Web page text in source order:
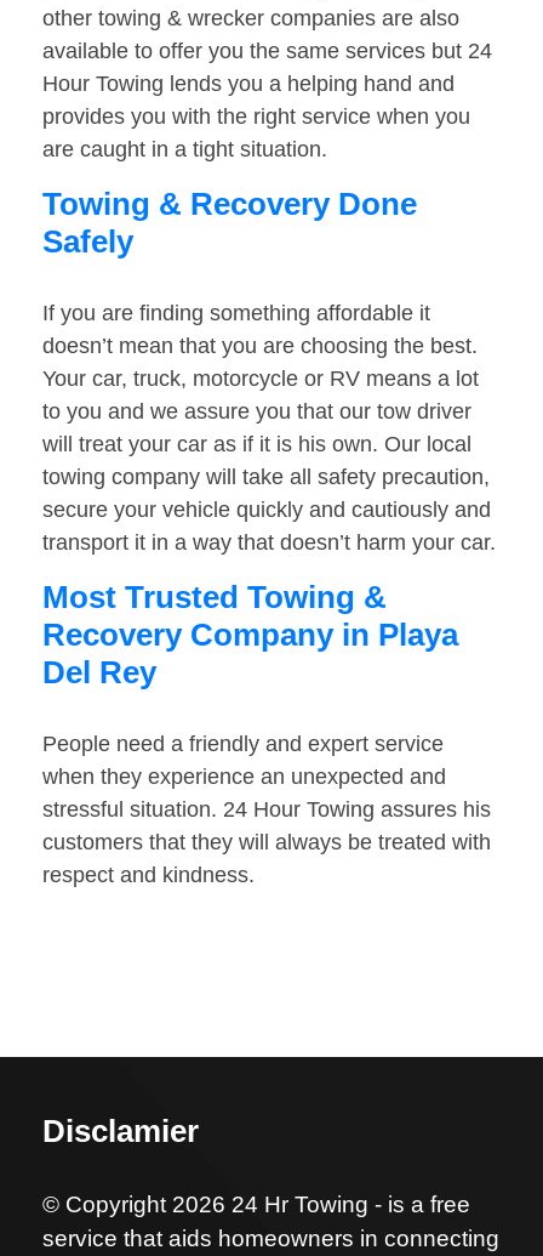
other towing & wrecker companies are also
available to offer you the same services but 24
Hour Towing lends you a helping hand and
provides you with the right service when you
are caught in a tight situation.
Towing & Recovery Done
Safely
If you are finding something affordable it
doesn’t mean that you are choosing the best.
Your car, truck, motorcycle or RV means a lot
to you and we assure you that our tow driver
will treat your car as if it is his own. Our local
towing company will take all safety precaution,
secure your vehicle quickly and cautiously and
transport it in a way that doesn’t harm your car.
Most Trusted Towing &
Recovery Company in Playa
Del Rey
People need a friendly and expert service
when they experience an unexpected and
stressful situation. 24 Hour Towing assures his
customers that they will always be treated with
respect and kindness.
Disclamier
© Copyright 2026 24 Hr Towing - is a free
service that aids homeowners in connecting